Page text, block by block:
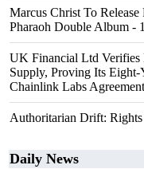
Marcus Christ To
Pharaoh Double Album -
UK Financial Ltd Verifies
Supply, Proving Its
Chainlink Labs Agreement
Authoritarian Drift: Rights
Daily News